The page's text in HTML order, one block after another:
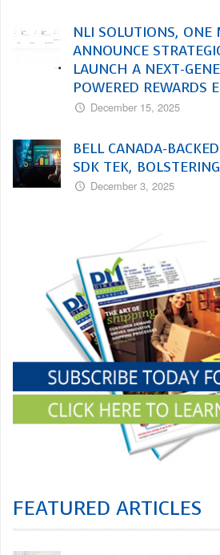
NLI SOLUTIONS, ONE
ANNOUNCE
LAUNCH A NEXT-
POWERED REWARDS
December 15, 2025
BELL CANADA-
SDK TEK,
December 3, 2025
FEATURED ARTICLES